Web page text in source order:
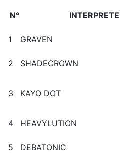
N° INTERPRETE
1 GRAVEN
2 SHADECROWN
3 KAYO DOT
4 HEAVYLUTION
5 DEBATONIC